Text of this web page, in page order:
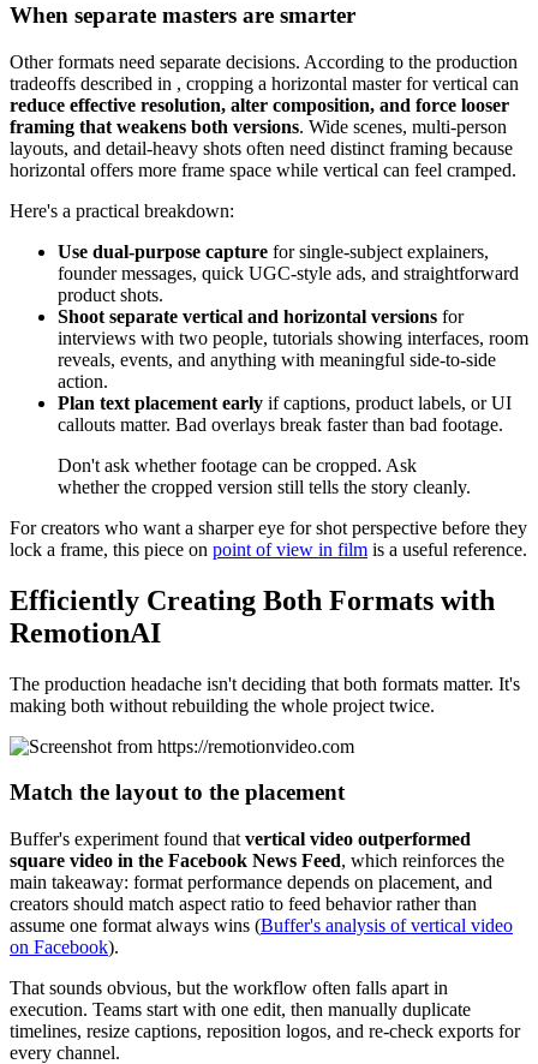
When separate masters are smarter
Other formats need separate decisions. According to the production
tradeoffs described in , cropping a horizontal master for vertical can
reduce effective resolution, alter composition, and force looser
framing that weakens both versions. Wide scenes, multi-person
layouts, and detail-heavy shots often need distinct framing because
horizontal offers more frame space while vertical can feel cramped.
Here's a practical breakdown:
Use dual-purpose capture for single-subject explainers,
founder messages, quick UGC-style ads, and straightforward
product shots.
Shoot separate vertical and horizontal versions for
interviews with two people, tutorials showing interfaces, room
reveals, events, and anything with meaningful side-to-side
action.
Plan text placement early if captions, product labels, or UI
callouts matter. Bad overlays break faster than bad footage.
Don't ask whether footage can be cropped. Ask
whether the cropped version still tells the story cleanly.
For creators who want a sharper eye for shot perspective before they
lock a frame, this piece on point of view in film is a useful reference.
Efficiently Creating Both Formats with
RemotionAI
The production headache isn't deciding that both formats matter. It's
making both without rebuilding the whole project twice.
Match the layout to the placement
Buffer's experiment found that vertical video outperformed
square video in the Facebook News Feed, which reinforces the
main takeaway: format performance depends on placement, and
creators should match aspect ratio to feed behavior rather than
assume one format always wins (Buffer's analysis of vertical video
on Facebook).
That sounds obvious, but the workflow often falls apart in
execution. Teams start with one edit, then manually duplicate
timelines, resize captions, reposition logos, and re-check exports for
every channel.